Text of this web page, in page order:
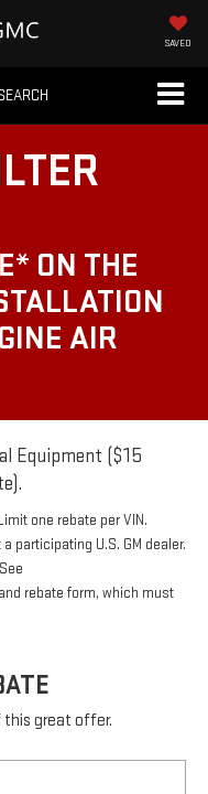
SAVED
ON THE
AIR
Equipment ($15
one rebate per VIN.
participating U.S. GM dealer.
rebate form, which must
great offer.